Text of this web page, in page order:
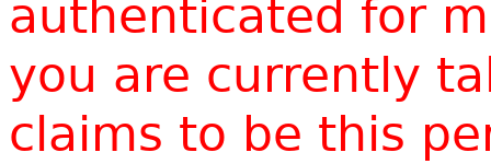
authenticated for
you are currently
claims to be this